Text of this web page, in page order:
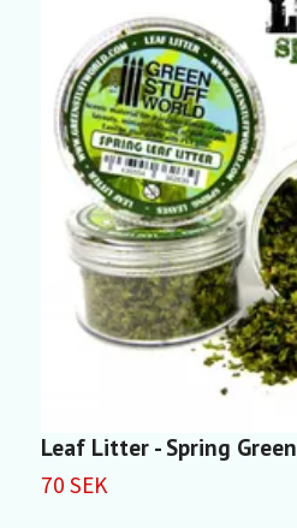
Leaf Litter - Spring Green
70 SEK